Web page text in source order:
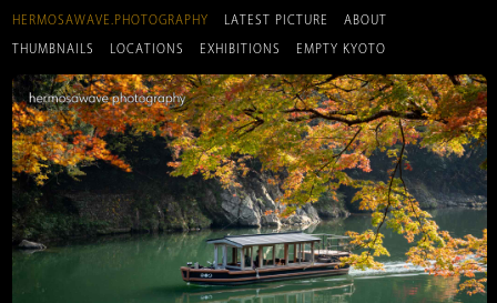
HERMOSAWAVE.PHOTOGRAPHY LATEST PICTURE ABOUT
THUMBNAILS LOCATIONS EXHIBITIONS EMPTY KYOTO